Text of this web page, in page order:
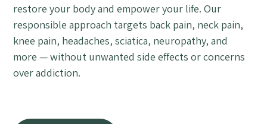
restore your body and empower your life. Our
responsible approach targets back pain, neck pain,
knee pain, headaches, sciatica, neuropathy, and
more — without unwanted side effects or concerns
over addiction.